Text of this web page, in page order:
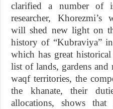
clarified a number of
researcher, Khorezmi’s
will shed new light on
history of “Kubraviya”
which has great
list of lands, gardens
waqf territories, the
the khanate, their
allocations, shows